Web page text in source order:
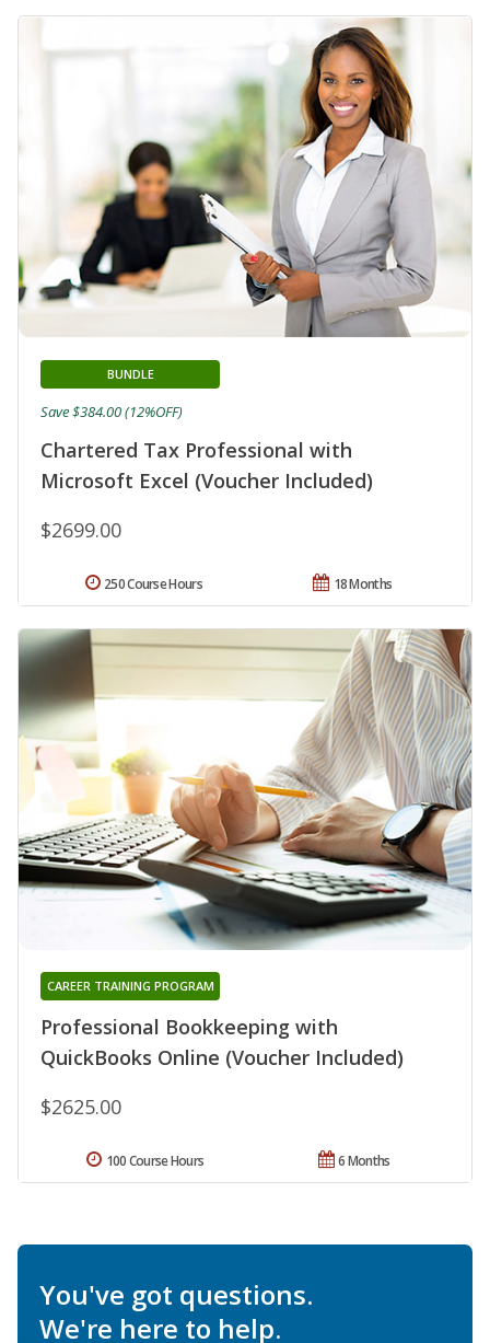
Chartered Tax Professional with
Microsoft Excel (Voucher Included)
BUNDLE
$2699.00
Save $384.00 (12%OFF)
18 Months
250 Course Hours
Professional Bookkeeping with
QuickBooks Online (Voucher Included)
CAREER TRAINING PROGRAM
$2625.00
6 Months
100 Course Hours
You've got questions.
We're here to help.